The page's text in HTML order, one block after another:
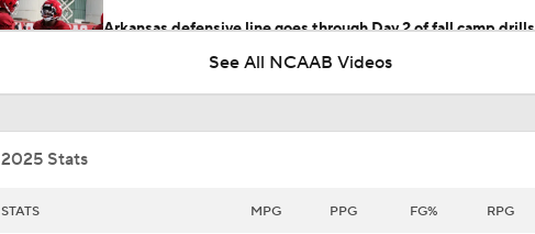
Arkansas defensive line goes through Day 2 of fall camp drills
0:59
0:55
See All NCAAB Videos
2025 Stats
STATS MPG PPG FG% RPG